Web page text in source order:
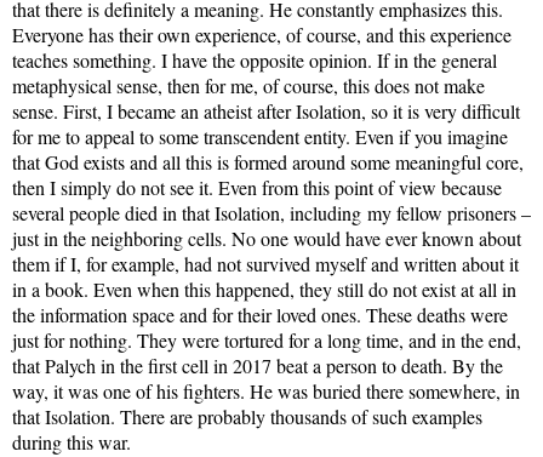
that there is definitely a meaning. He constantly emphasizes this.
Everyone has their own experience, of course, and this experience
teaches something. I have the opposite opinion. If in the general
metaphysical sense, then for me, of course, this does not make
sense. First, I became an atheist after Isolation, so it is very difficult
for me to appeal to some transcendent entity. Even if you imagine
that God exists and all this is formed around some meaningful core,
then I simply do not see it. Even from this point of view because
several people died in that Isolation, including my fellow prisoners –
just in the neighboring cells. No one would have ever known about
them if I, for example, had not survived myself and written about it
in a book. Even when this happened, they still do not exist at all in
the information space and for their loved ones. These deaths were
just for nothing. They were tortured for a long time, and in the end,
that Palych in the first cell in 2017 beat a person to death. By the
way, it was one of his fighters. He was buried there somewhere, in
that Isolation. There are probably thousands of such examples
during this war.